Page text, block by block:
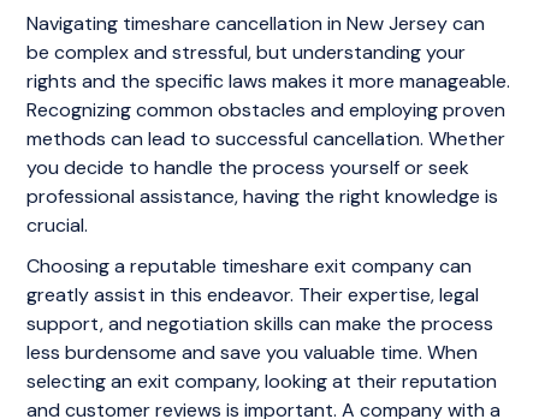
Navigating timeshare cancellation in New Jersey can
be complex and stressful, but understanding your
rights and the specific laws makes it more manageable.
Recognizing common obstacles and employing proven
methods can lead to successful cancellation. Whether
you decide to handle the process yourself or seek
professional assistance, having the right knowledge is
crucial.
Choosing a reputable timeshare exit company can
greatly assist in this endeavor. Their expertise, legal
support, and negotiation skills can make the process
less burdensome and save you valuable time. When
selecting an exit company, looking at their reputation
and customer reviews is important. A company with a